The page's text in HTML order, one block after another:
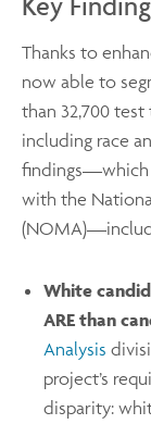
Thanks to
now able to
than 32,700
including race
findings—which
with the
White
ARE than
Analysis
project’s
disparity: